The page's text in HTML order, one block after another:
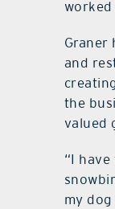
Graner
and
the
valued
“I
my